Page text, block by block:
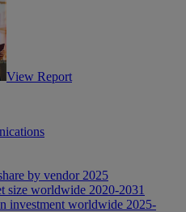
View Report
by vendor 2025
size worldwide 2020-2031
investment worldwide 2025-